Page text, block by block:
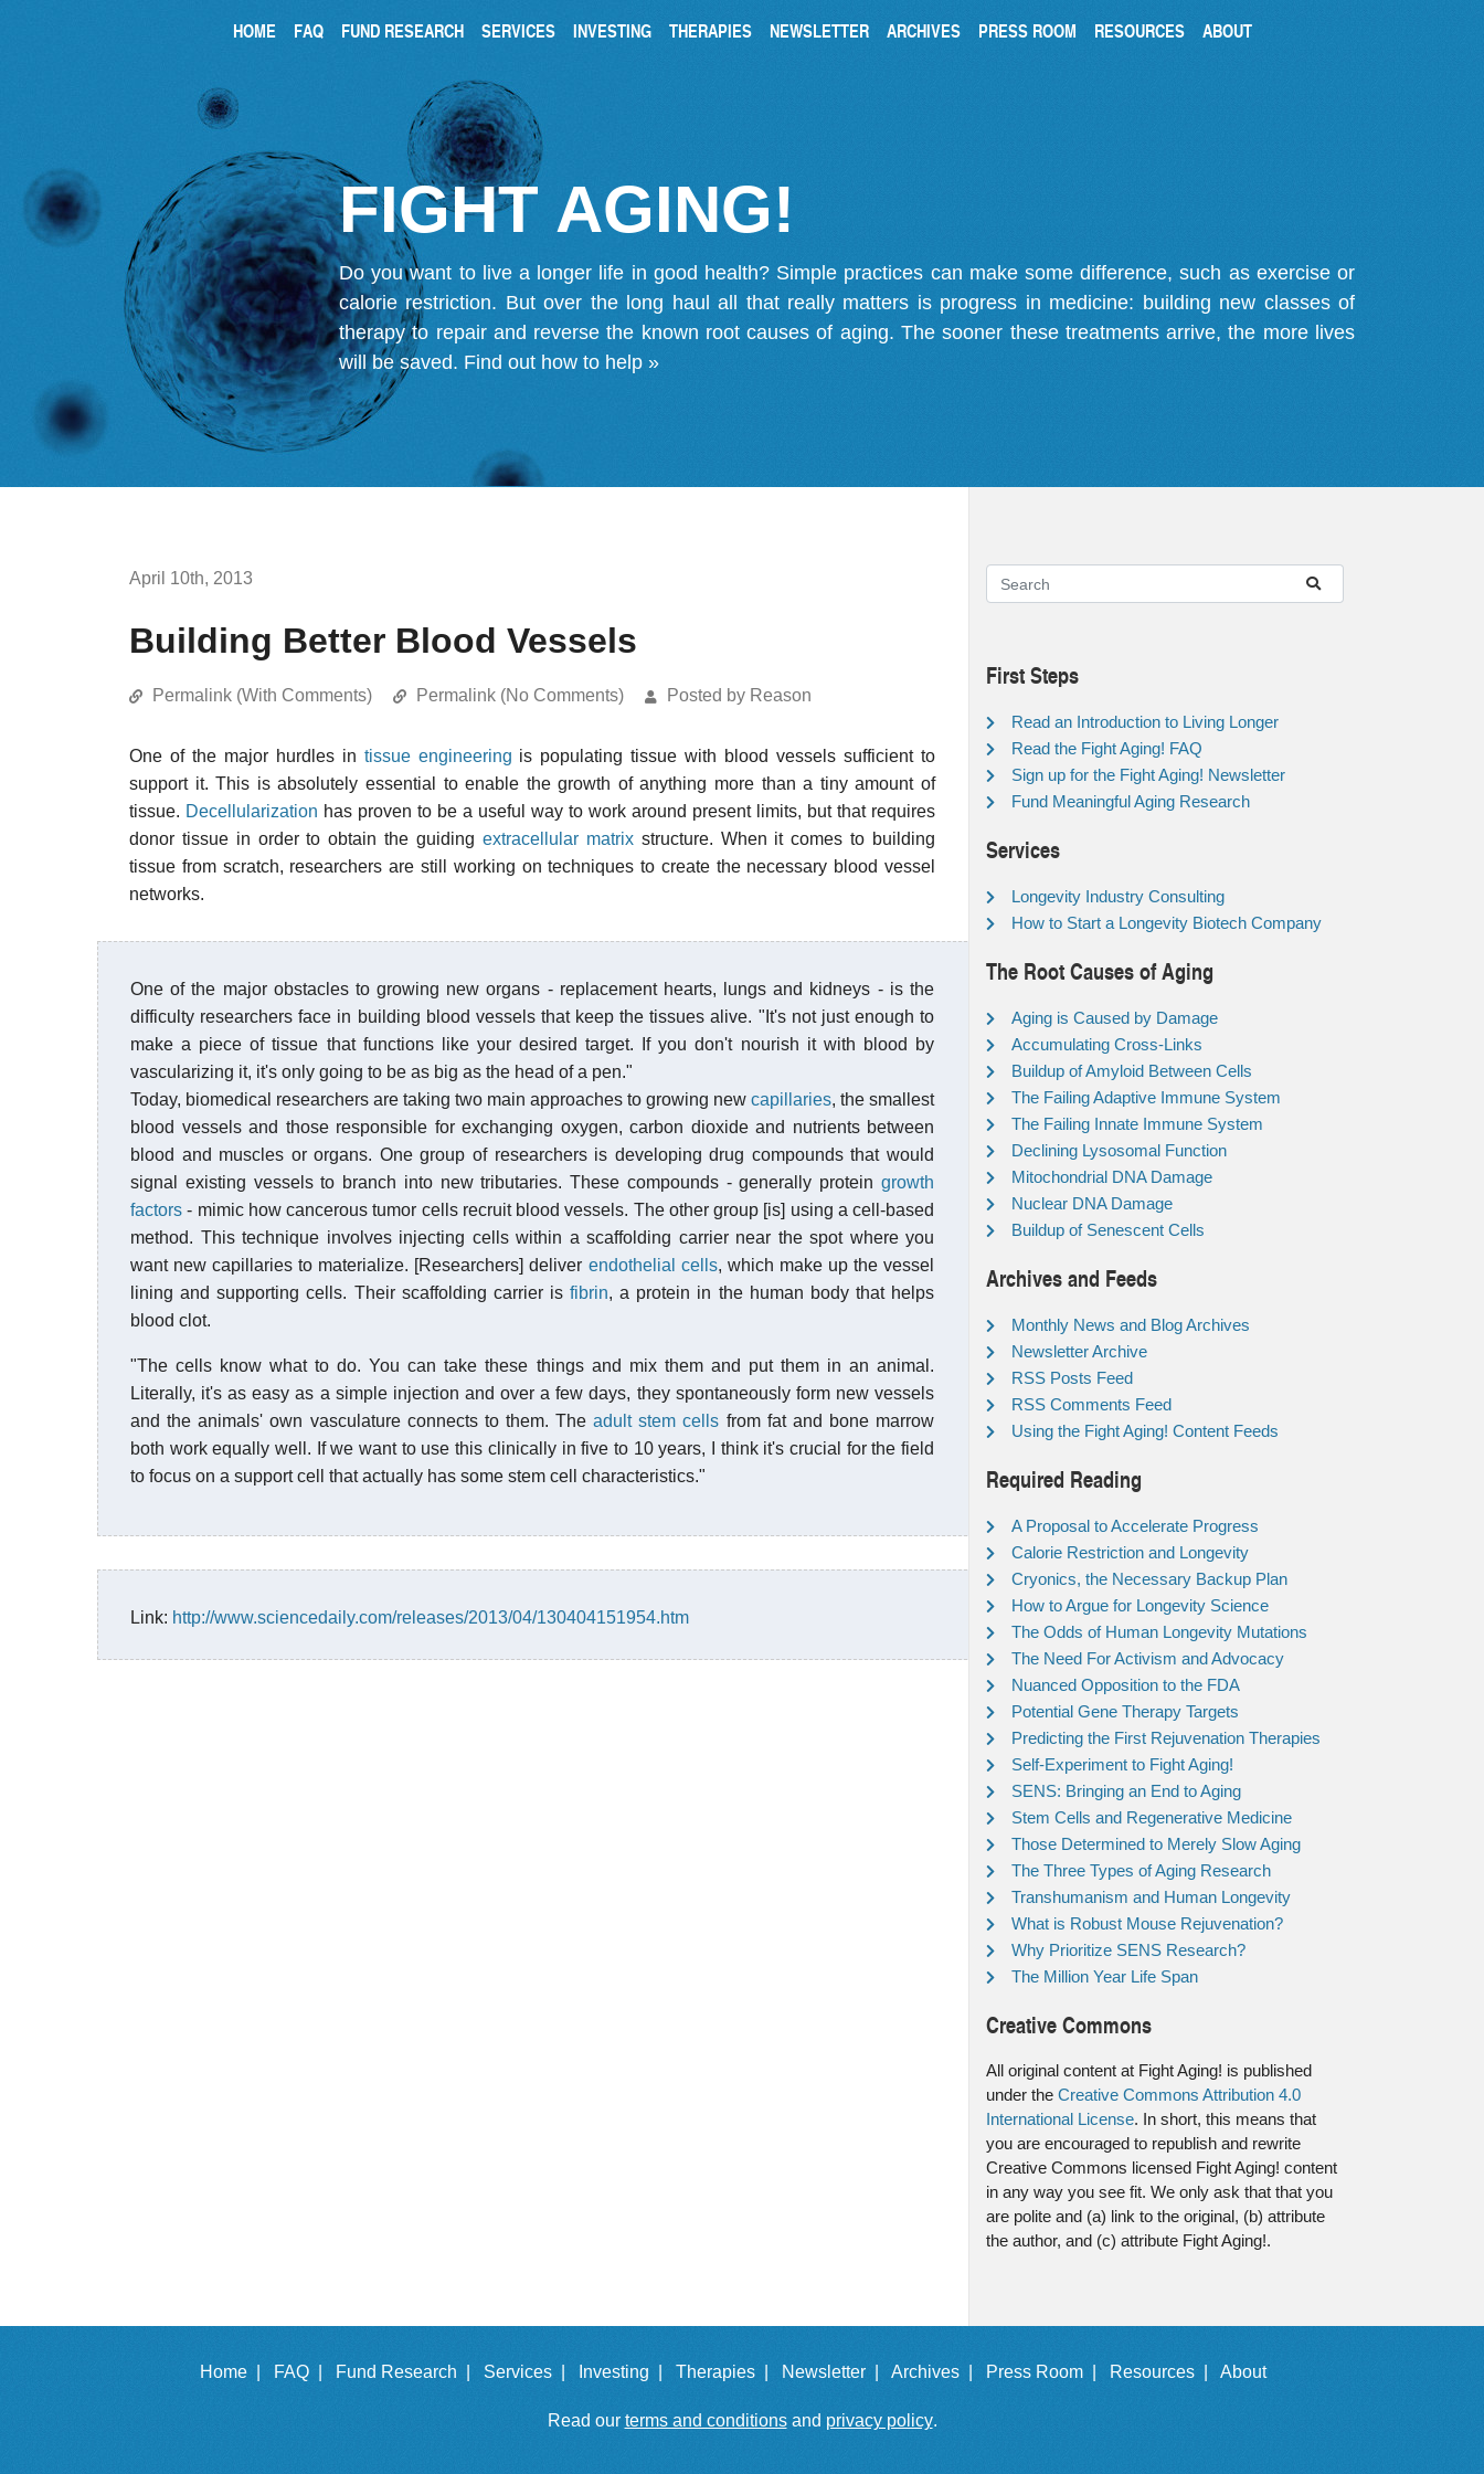
HOME FAQ FUND RESEARCH SERVICES INVESTING THERAPIES NEWSLETTER ARCHIVES PRESS ROOM RESOURCES ABOUT
FIGHT AGING!
Do you want to live a longer life in good health? Simple practices can make some difference, such as exercise or
calorie restriction. But over the long haul all that really matters is progress in medicine: building new classes of
therapy to repair and reverse the known root causes of aging. The sooner these treatments arrive, the more lives
will be saved. Find out how to help »
April 10th, 2013
Building Better Blood Vessels
Permalink (With Comments) Permalink (No Comments) Posted by Reason
One of the major hurdles in tissue engineering is populating tissue with blood vessels sufficient to
support it. This is absolutely essential to enable the growth of anything more than a tiny amount of
tissue. Decellularization has proven to be a useful way to work around present limits, but that requires
donor tissue in order to obtain the guiding extracellular matrixstructure. When it comes to building
tissue from scratch, researchers are still working on techniques to create the necessary blood vessel
networks.
One of the major obstacles to growing new organs - replacement hearts, lungs and kidneys - is the
difficulty researchers face in building blood vessels that keep the tissues alive. "It's not just enough to
make a piece of tissue that functions like your desired target. If you don't nourish it with blood by
vascularizing it, it's only going to be as big as the head of a pen."
Today, biomedical researchers are taking two main approaches to growing new capillaries, the smallest
blood vessels and those responsible for exchanging oxygen, carbon dioxide and nutrients between
blood and muscles or organs. One group of researchers is developing drug compounds that would
signal existing vessels to branch into new tributaries. These compounds - generally protein growth
factors - mimic how cancerous tumor cells recruit blood vessels. The other group [is] using a cell-based
method. This technique involves injecting cells within a scaffolding carrier near the spot where you
want new capillaries to materialize. [Researchers] deliver endothelial cells, which make up the vessel
lining and supporting cells. Their scaffolding carrier is fibrin, a protein in the human body that helps
blood clot.
"The cells know what to do. You can take these things and mix them and put them in an animal.
Literally, it's as easy as a simple injection and over a few days, they spontaneously form new vessels
and the animals' own vasculature connects to them. Theadult stem cells from fat and bone marrow
both work equally well. If we want to use this clinically in five to 10 years, I think it's crucial for the field
to focus on a support cell that actually has some stem cell characteristics."
Link: http://www.sciencedaily.com/releases/2013/04/130404151954.htm
First Steps
Read an Introduction to Living Longer
Read the Fight Aging! FAQ
Sign up for the Fight Aging! Newsletter
Fund Meaningful Aging Research
Services
Longevity Industry Consulting
How to Start a Longevity Biotech Company
The Root Causes of Aging
Aging is Caused by Damage
Accumulating Cross-Links
Buildup of Amyloid Between Cells
The Failing Adaptive Immune System
The Failing Innate Immune System
Declining Lysosomal Function
Mitochondrial DNA Damage
Nuclear DNA Damage
Buildup of Senescent Cells
Archives and Feeds
Monthly News and Blog Archives
Newsletter Archive
RSS Posts Feed
RSS Comments Feed
Using the Fight Aging! Content Feeds
Required Reading
A Proposal to Accelerate Progress
Calorie Restriction and Longevity
Cryonics, the Necessary Backup Plan
How to Argue for Longevity Science
The Odds of Human Longevity Mutations
The Need For Activism and Advocacy
Nuanced Opposition to the FDA
Potential Gene Therapy Targets
Predicting the First Rejuvenation Therapies
Self-Experiment to Fight Aging!
SENS: Bringing an End to Aging
Stem Cells and Regenerative Medicine
Those Determined to Merely Slow Aging
The Three Types of Aging Research
Transhumanism and Human Longevity
What is Robust Mouse Rejuvenation?
Why Prioritize SENS Research?
The Million Year Life Span
Creative Commons
All original content at Fight Aging! is published
under the Creative Commons Attribution 4.0
International License. In short, this means that
you are encouraged to republish and rewrite
Creative Commons licensed Fight Aging! content
in any way you see fit. We only ask that that you
are polite and (a) link to the original, (b) attribute
the author, and (c) attribute Fight Aging!.
Home | FAQ | Fund Research | Services | Investing | Therapies | Newsletter | Archives | Press Room | Resources | About
Read our terms and conditionsand privacy policy.